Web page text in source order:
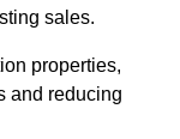
sales.
properties,
and reducing